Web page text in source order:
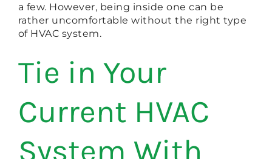
a few. However, being inside one can be
rather uncomfortable without the right type
of HVAC system.
Tie in Your
Current HVAC
System With